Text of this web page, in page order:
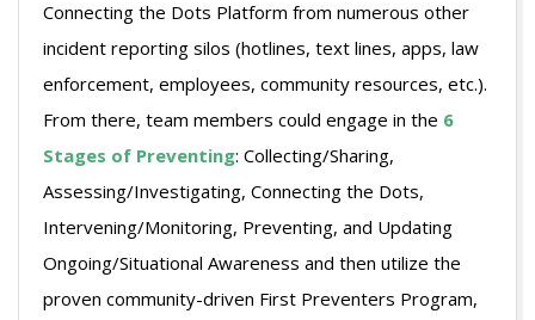
Connecting the Dots Platform from numerous other
incident reporting silos (hotlines, text lines, apps, law
enforcement, employees, community resources, etc.).
From there, team members could engage in the 6
Stages of Preventing: Collecting/Sharing,
Assessing/Investigating, Connecting the Dots,
Intervening/Monitoring, Preventing, and Updating
Ongoing/Situational Awareness and then utilize the
proven community-driven First Preventers Program,